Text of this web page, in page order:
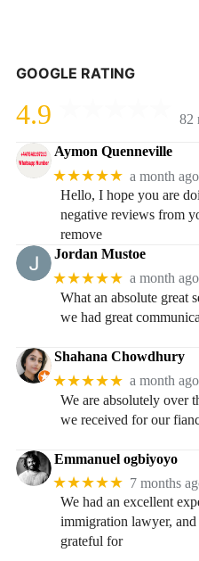
GOOGLE RATING
4.9 82
Aymon Quenneville
★★★★★ a month ago
Hello, I hope you are
negative reviews from
remove
Jordan Mustoe
★★★★★ a month ago
What an absolute great
we had great
Shahana Chowdhury
★★★★★ a month ago
We are absolutely over
we received for our
Emmanuel ogbiyoyo
★★★★★ 7 months
We had an excellent
immigration lawyer,
grateful for